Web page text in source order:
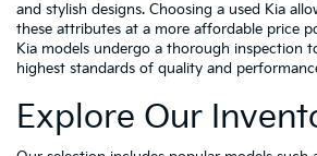
and stylish designs. Choosing a used Kia
these attributes at a more affordable price
Kia models undergo a thorough inspection
highest standards of quality and
Explore Our